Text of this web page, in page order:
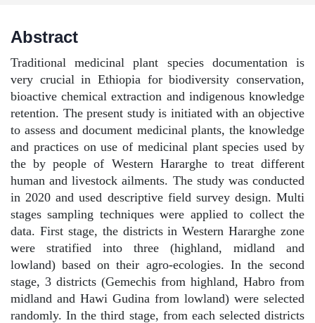
Abstract
Traditional medicinal plant species documentation is
very crucial in Ethiopia for biodiversity conservation,
bioactive chemical extraction and indigenous knowledge
retention. The present study is initiated with an objective
to assess and document medicinal plants, the knowledge
and practices on use of medicinal plant species used by
the by people of Western Hararghe to treat different
human and livestock ailments. The study was conducted
in 2020 and used descriptive field survey design. Multi
stages sampling techniques were applied to collect the
data. First stage, the districts in Western Hararghe zone
were stratified into three (highland, midland and
lowland) based on their agro-ecologies. In the second
stage, 3 districts (Gemechis from highland, Habro from
midland and Hawi Gudina from lowland) were selected
randomly. In the third stage, from each selected districts